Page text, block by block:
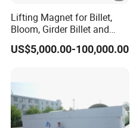
Lifting Magnet for Billet,
Bloom, Girder Billet and
Slab
US$5,000.00-100,000.00